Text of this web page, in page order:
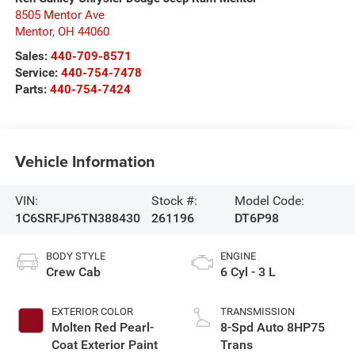
8505 Mentor Ave
Mentor, OH 44060
Sales: 440-709-8571
Service: 440-754-7478
Parts: 440-754-7424
Vehicle Information
VIN:
1C6SRFJP6TN388430
Stock #:
261196
Model Code:
DT6P98
BODY STYLE
Crew Cab
EXTERIOR COLOR
Molten Red Pearl-
Coat Exterior Paint
ENGINE
6 Cyl - 3 L
TRANSMISSION
8-Spd Auto 8HP75
Trans